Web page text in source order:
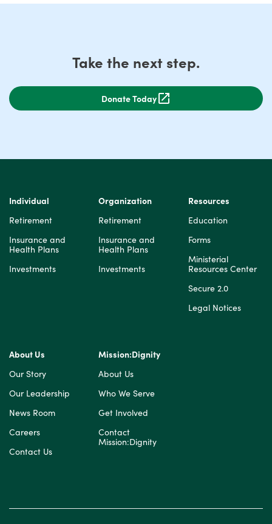
Take the next step.
Donate Today
Individual
Retirement
Insurance and
Health Plans
Investments
Organization
Retirement
Insurance and
Health Plans
Investments
Resources
Education
Forms
Ministerial
Resources Center
Secure 2.0
Legal Notices
About Us
Our Story
Our Leadership
News Room
Careers
Contact Us
Mission:Dignity
About Us
Who We Serve
Get Involved
Contact
Mission:Dignity